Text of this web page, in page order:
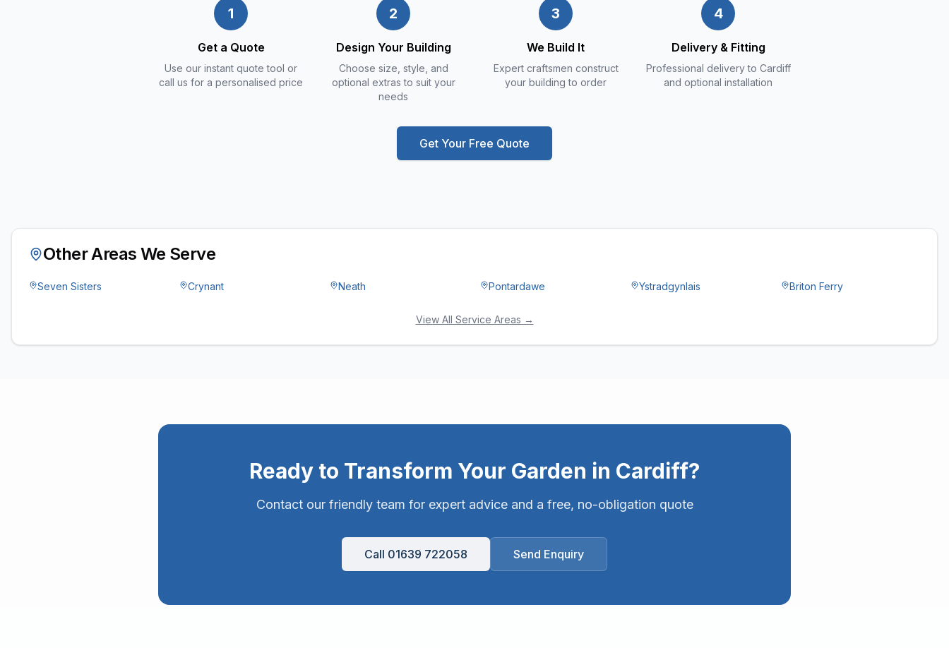
1
Get a Quote
Use our instant quote tool or
call us for a personalised price
2
Design Your Building
Choose size, style, and
optional extras to suit your
needs
3
We Build It
Expert craftsmen construct
your building to order
4
Delivery & Fitting
Professional delivery to Cardiff
and optional installation
Get Your Free Quote
Other Areas We Serve
Seven Sisters Crynant Neath Pontardawe Ystradgynlais Briton Ferry
View All Service Areas →
Ready to Transform Your Garden in Cardiff?
Contact our friendly team for expert advice and a free, no-obligation quote
Call 01639 722058 Send Enquiry